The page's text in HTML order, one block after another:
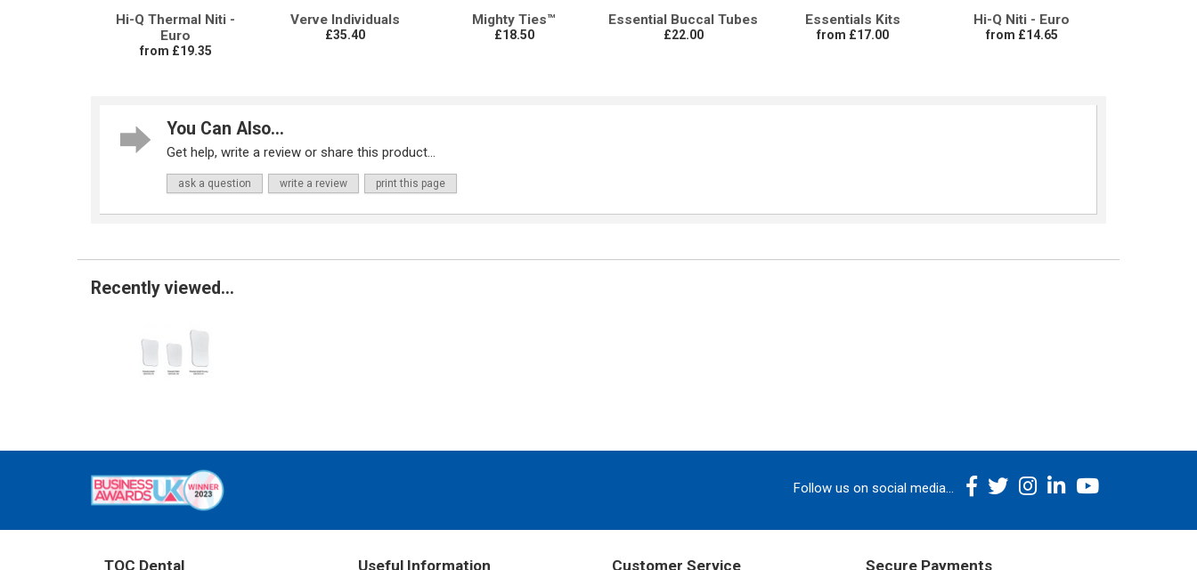
Hi-Q Thermal Niti -
Euro
from £19.35
Verve Individuals
£35.40
Mighty Ties™
£18.50
Essential Buccal Tubes
£22.00
Essentials Kits
from £17.00
Hi-Q Niti - Euro
from £14.65
You Can Also...
Get help, write a review or share this product...
ask a question write a review print this page
Recently viewed...
Follow us on social media...
TOC Dental Useful Information Customer Service Secure Payments